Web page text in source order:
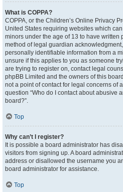
What is COPPA?
COPPA, or the Children’s Online Privacy
United States requiring websites which
minors under the age of 13 to have written
method of legal guardian
personally identifiable information from a
unsure if this applies to you as someone
are trying to register on, contact legal
phpBB Limited and the owners of this
not a point of contact for legal concerns of
question “Who do I contact about abusive
board?”.
Top
Why can’t I register?
It is possible a board administrator has
visitors from signing up. A board
address or disallowed the username you
board administrator for assistance.
Top